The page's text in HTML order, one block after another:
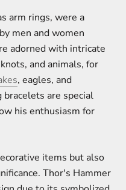
arm rings, were a
men and women
adorned with intricate
and animals, for
, eagles, and
are special
his enthusiasm for
items but also
Thor's Hammer